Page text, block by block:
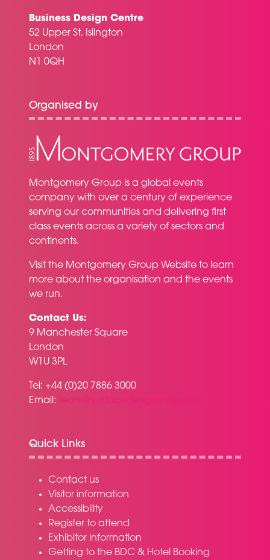
Business Design Centre
52 Upper St, Islington
London
N1 0QH
Organised by
Montgomery Group is a global events
company with over a century of experience
serving our communities and delivering first
class events across a variety of sectors and
continents.
Visit the Montgomery Group Website to learn
more about the organisation and the events
we run.
Contact Us:
9 Manchester Square
London
W1U 3PL
Tel: +44 (0)20 7886 3000
Email: team@surfacedesignshow.com
Quick Links
Contact us
Visitor information
Accessibility
Register to attend
Exhibitor information
Getting to the BDC & Hotel Booking